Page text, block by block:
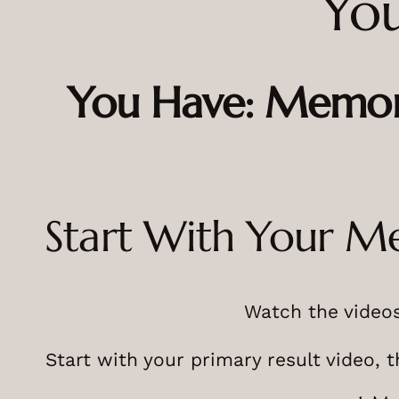
You Have:
Start With Your
Watch the
Start with your primary result video,